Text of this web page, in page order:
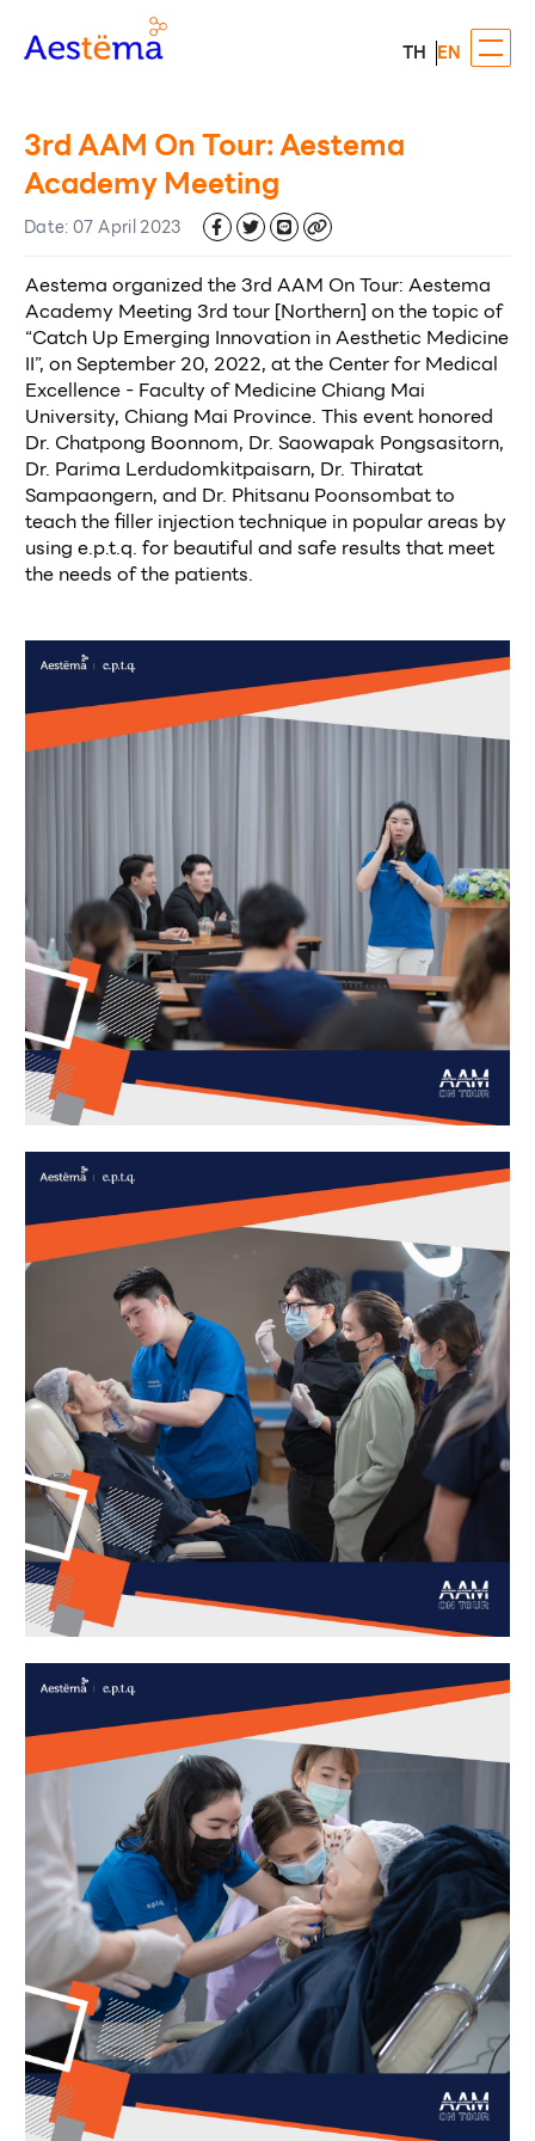
TH EN
3rd AAM On Tour: Aestema
Academy Meeting
Date:07 April 2023
Aestema organized the 3rd AAM On Tour: Aestema
Academy Meeting 3rd tour [Northern] on the topic of
“Catch Up Emerging Innovation in Aesthetic Medicine
II”, on September 20, 2022, at the Center for Medical
Excellence - Faculty of Medicine Chiang Mai
University, Chiang Mai Province. This event honored
Dr. Chatpong Boonnom, Dr. Saowapak Pongsasitorn,
Dr. Parima Lerdudomkitpaisarn, Dr. Thiratat
Sampaongern, and Dr. Phitsanu Poonsombat to
teach the filler injection technique in popular areas by
using e.p.t.q. for beautiful and safe results that meet
the needs of the patients.